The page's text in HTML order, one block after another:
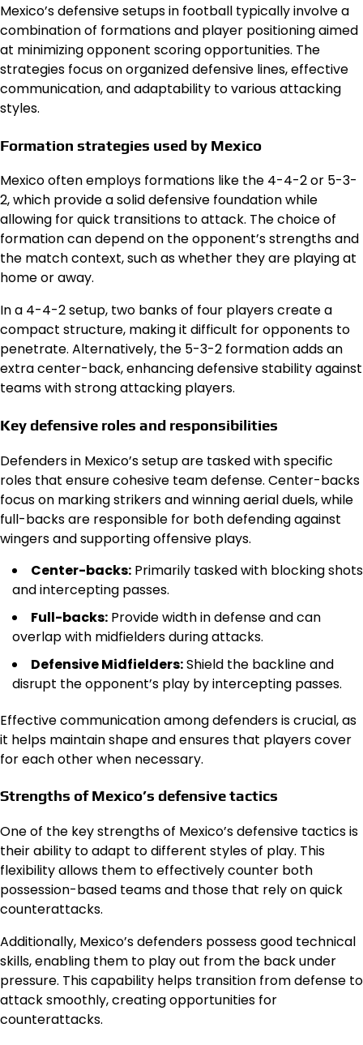
Mexico’s defensive setups in football typically involve a
combination of formations and player positioning aimed
at minimizing opponent scoring opportunities. The
strategies focus on organized defensive lines, effective
communication, and adaptability to various attacking
styles.
Formation strategies used by Mexico
Mexico often employs formations like the 4-4-2 or 5-3-
2, which provide a solid defensive foundation while
allowing for quick transitions to attack. The choice of
formation can depend on the opponent’s strengths and
the match context, such as whether they are playing at
home or away.
In a 4-4-2 setup, two banks of four players create a
compact structure, making it difficult for opponents to
penetrate. Alternatively, the 5-3-2 formation adds an
extra center-back, enhancing defensive stability against
teams with strong attacking players.
Key defensive roles and responsibilities
Defenders in Mexico’s setup are tasked with specific
roles that ensure cohesive team defense. Center-backs
focus on marking strikers and winning aerial duels, while
full-backs are responsible for both defending against
wingers and supporting offensive plays.
Center-backs: Primarily tasked with blocking shots
and intercepting passes.
Full-backs: Provide width in defense and can
overlap with midfielders during attacks.
Defensive Midfielders:Shield the backline and
disrupt the opponent’s play by intercepting passes.
Effective communication among defenders is crucial, as
it helps maintain shape and ensures that players cover
for each other when necessary.
Strengths of Mexico’s defensive tactics
One of the key strengths of Mexico’s defensive tactics is
their ability to adapt to different styles of play. This
flexibility allows them to effectively counter both
possession-based teams and those that rely on quick
counterattacks.
Additionally, Mexico’s defenders possess good technical
skills, enabling them to play out from the back under
pressure. This capability helps transition from defense to
attack smoothly, creating opportunities for
counterattacks.